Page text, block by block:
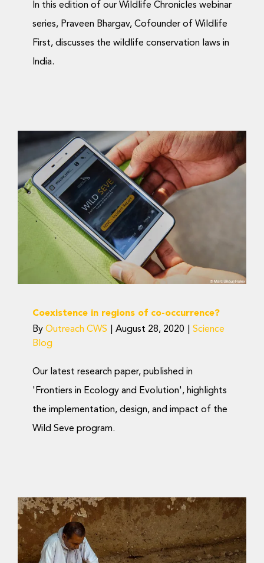
In this edition of our Wildlife Chronicles webinar
series, Praveen Bhargav, Cofounder of Wildlife
First, discusses the wildlife conservation laws in
India.
Coexistence in regions
of co-occurrence?
Science Blog
Coexistence in regions of co-occurrence?
By Outreach CWS August 28, 2020
Science
Blog
Our latest research paper, published in
'Frontiers in Ecology and Evolution', highlights
the implementation, design, and impact of the
Wild Seve program.
Mitigating Big Cat